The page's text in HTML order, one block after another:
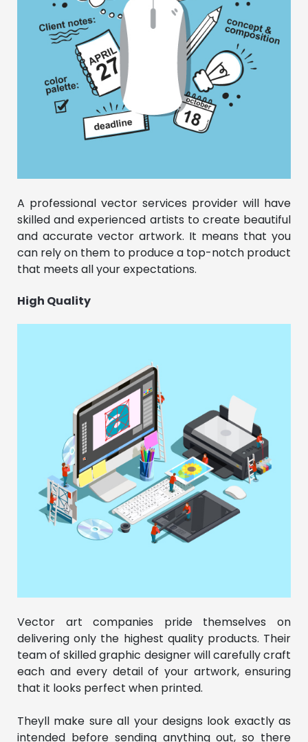
A professional vector services provider will have
skilled and experienced artists to create beautiful
and accurate vector artwork. It means that you
can rely on them to produce a top-notch product
that meets all your expectations.
High Quality
Vector art companies pride themselves on
delivering only the highest quality products. Their
team of skilled graphic designer will carefully craft
each and every detail of your artwork, ensuring
that it looks perfect when printed.
Theyll make sure all your designs look exactly as
intended before sending anything out, so there